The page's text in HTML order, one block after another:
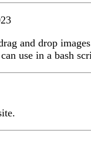
and drop
use in a bash